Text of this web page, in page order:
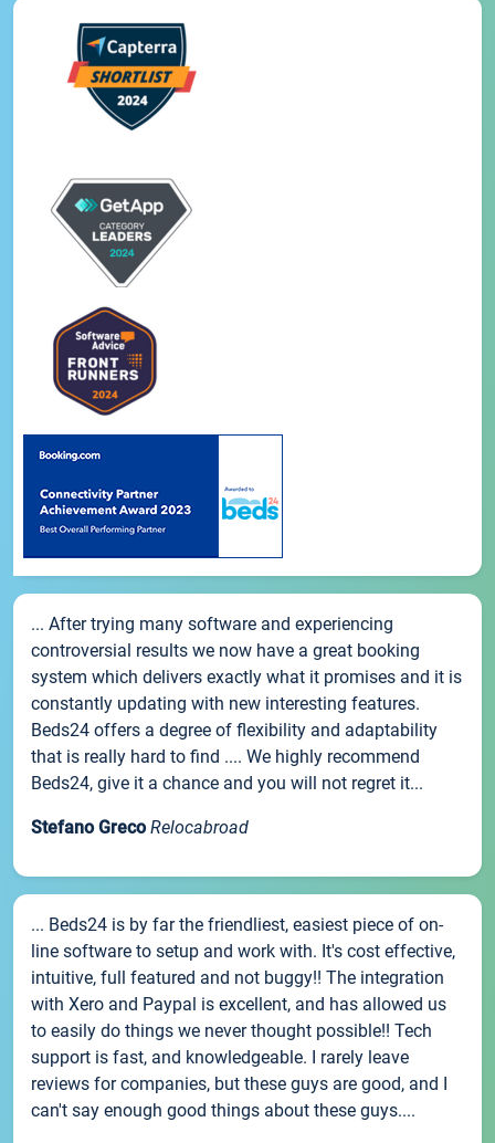
... After trying many software and experiencing
controversial results we now have a great booking
system which delivers exactly what it promises and it is
constantly updating with new interesting features.
Beds24 offers a degree of flexibility and adaptability
that is really hard to find .... We highly recommend
Beds24, give it a chance and you will not regret it...
Stefano Greco Relocabroad
... Beds24 is by far the friendliest, easiest piece of on-
line software to setup and work with. It's cost effective,
intuitive, full featured and not buggy!! The integration
with Xero and Paypal is excellent, and has allowed us
to easily do things we never thought possible!! Tech
support is fast, and knowledgeable. I rarely leave
reviews for companies, but these guys are good, and I
can't say enough good things about these guys....